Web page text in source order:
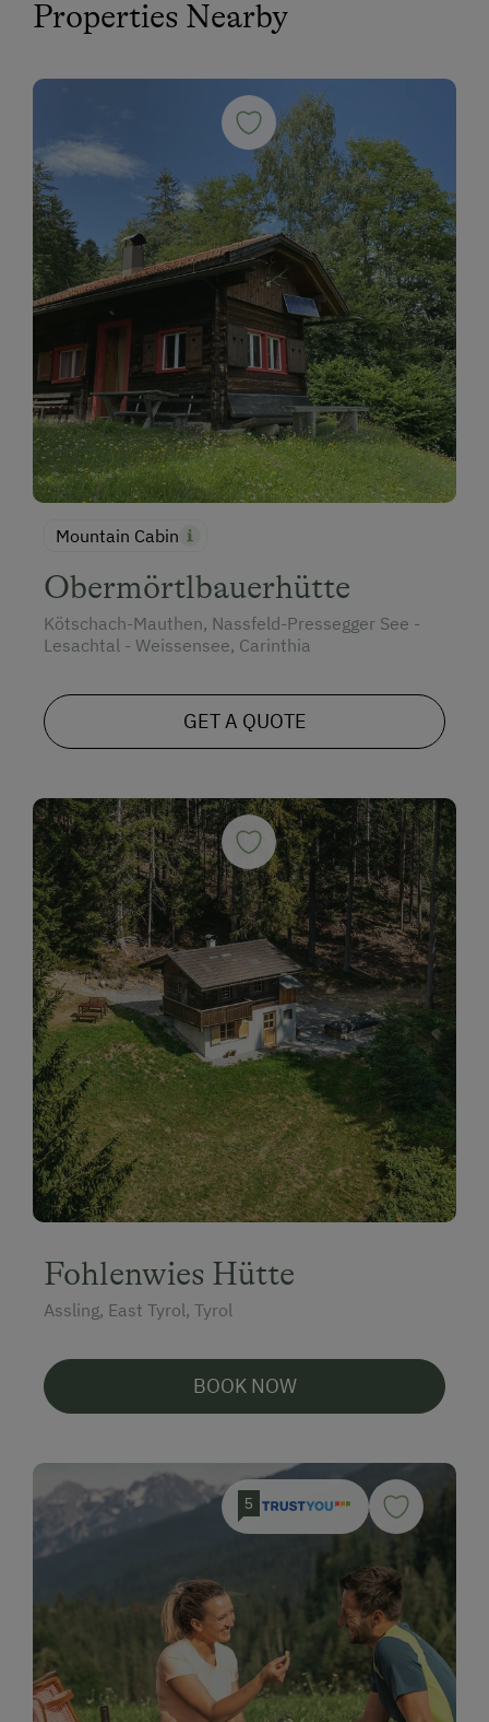
Properties Nearby
Mountain Cabin
Obermörtlbauerhütte
Kötschach-Mauthen, Nassfeld-Pressegger See -
Lesachtal - Weissensee, Carinthia
GET A QUOTE
Fohlenwies Hütte
Assling, East Tyrol, Tyrol
BOOK NOW
5